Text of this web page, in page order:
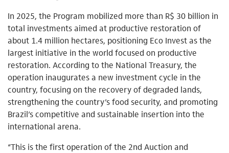
In 2025, the Program mobilized more than R$ 30 billion in
total investments aimed at productive restoration of
about 1.4 million hectares, positioning Eco Invest as the
largest initiative in the world focused on productive
restoration. According to the National Treasury, the
operation inaugurates a new investment cycle in the
country, focusing on the recovery of degraded lands,
strengthening the country’s food security, and promoting
Brazil’s competitive and sustainable insertion into the
international arena.
“This is the first operation of the 2nd Auction and